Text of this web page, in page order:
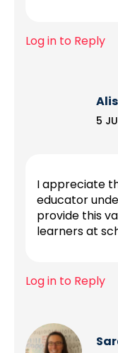
Log in to Reply
5
I appreciate
educator
provide this
learners at
Log in to Reply